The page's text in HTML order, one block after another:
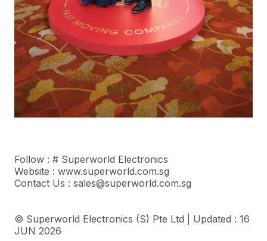
Follow : # Superworld Electronics
Website : www.superworld.com.sg
Contact Us : sales@superworld.com.sg
© Superworld Electronics (S) Pte Ltd | Updated : 16
JUN 2026